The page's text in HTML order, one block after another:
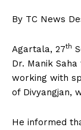
By TC News
Agartala, 27th
Dr. Manik
working with
of Divyangjan,
He informed